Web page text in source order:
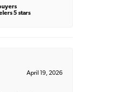
5 stars
April 19, 2026